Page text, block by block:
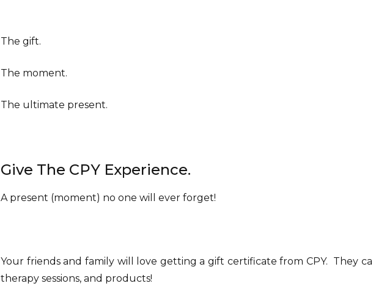
The gift.
The moment.
The ultimate present.
Give The CPY Experience.
A present (moment) no one will ever forget!
Your friends and family will love getting a gift certificate from CPY. They
therapy sessions, and products!